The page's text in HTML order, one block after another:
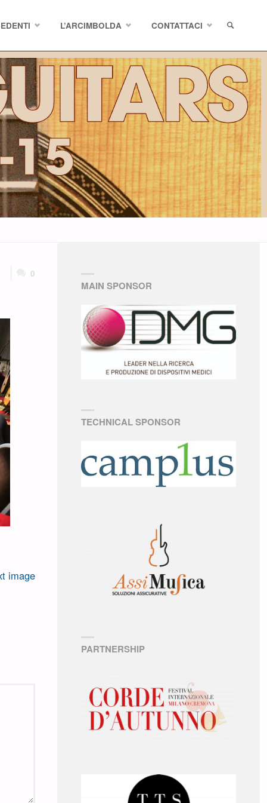
L’ARCIMBOLDA CONTATTACI
SEARCH
0
image
MAIN SPONSOR
TECHNICAL SPONSOR
PARTNERSHIP